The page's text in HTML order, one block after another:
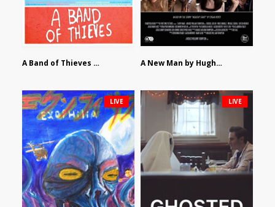
A Band of Thieves by Fidel Ruiz-Healy A New Man by Hughes William Thompson
LIVE LIVE